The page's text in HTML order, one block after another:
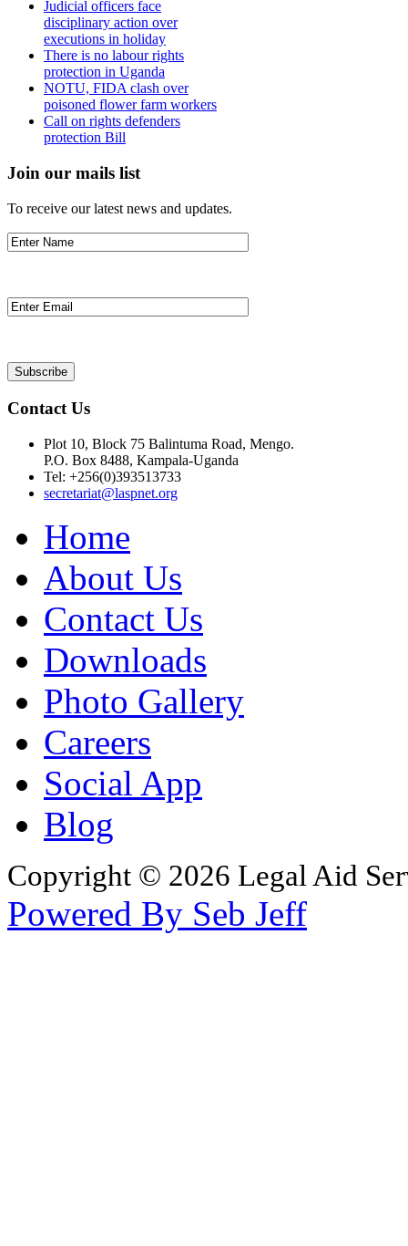
Judicial officers face
disciplinary action over
executions in holiday
There is no labour rights
protection in Uganda
NOTU, FIDA clash over
poisoned flower farm workers
Call on rights defenders
protection Bill
Join our mails list
To receive our latest news and updates.
Contact Us
Plot 10, Block 75 Balintuma Road, Mengo.
P.O. Box 8488, Kampala-Uganda
Tel: +256(0)393513733
secretariat@laspnet.org
Home
About Us
Contact Us
Downloads
Photo Gallery
Careers
Social App
Blog
Copyright © 2026 Legal Aid
Powered By Seb Jeff